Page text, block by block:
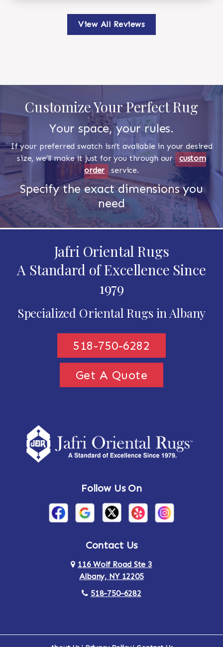
View All Reviews
Customize Your Perfect Rug
Your space, your rules.
If your preferred swatch isn't available in your desired
size, we'll make it just for you through our custom
order
service.
Specify the exact dimensions you
need
Jafri Oriental Rugs
A Standard of Excellence Since
1979
Specialized Oriental Rugs in Albany
518-750-6282
Get A Quote
Follow Us On
Contact Us
116 Wolf Road Ste 3
Albany, NY 12205
518-750-6282